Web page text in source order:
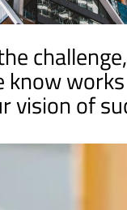
know
vision of